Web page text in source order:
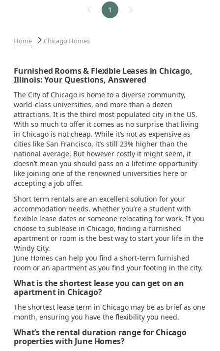
1
Home Chicago Homes
Furnished Rooms & Flexible Leases in Chicago,
Illinois: Your Questions, Answered
The City of Chicago is home to a diverse community,
world-class universities, and more than a dozen
attractions. It is the third most populated city in the US.
With so much to offer it comes as no surprise that living
in Chicago is not cheap. While it’s not as expensive as
cities like San Francisco, it’s still 23% higher than the
national average. But however costly it might seem, it
doesn’t mean you should pass on a lifetime opportunity
like joining one of the renowned universities here or
accepting a job offer.
Short term rentals are an excellent solution for your
accommodation needs, whether you’re a student with
flexible lease dates or someone relocating for work. If you
choose to sublease in Chicago, finding a furnished
apartment or room is the best way to start your life in the
Windy City.
June Homes can help you find a short-term furnished
room or an apartment as you find your footing in the city.
What is the shortest lease you can get on an
apartment in Chicago?
The shortest lease term in Chicago may be as brief as one
month, ensuring you have the flexibility you need.
What’s the rental duration range for Chicago
properties with June Homes?